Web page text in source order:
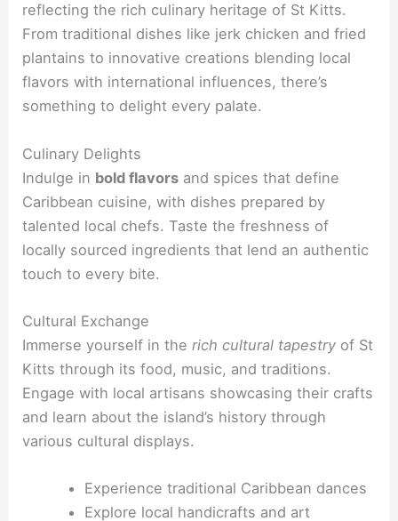
reflecting the rich culinary heritage of St Kitts.
From traditional dishes like jerk chicken and fried
plantains to innovative creations blending local
flavors with international influences, there’s
something to delight every palate.
Culinary Delights
Indulge in bold flavors and spices that define
Caribbean cuisine, with dishes prepared by
talented local chefs. Taste the freshness of
locally sourced ingredients that lend an authentic
touch to every bite.
Cultural Exchange
Immerse yourself in therich cultural tapestry of St
Kitts through its food, music, and traditions.
Engage with local artisans showcasing their crafts
and learn about the island’s history through
various cultural displays.
Experience traditional Caribbean dances
Explore local handicrafts and art